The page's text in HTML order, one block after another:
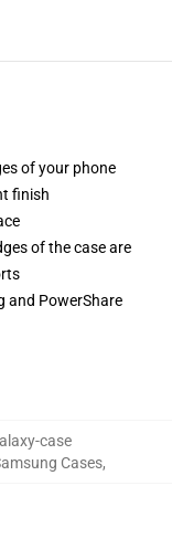
of your phone
finish
of the case are
and PowerShare
case
Cases,